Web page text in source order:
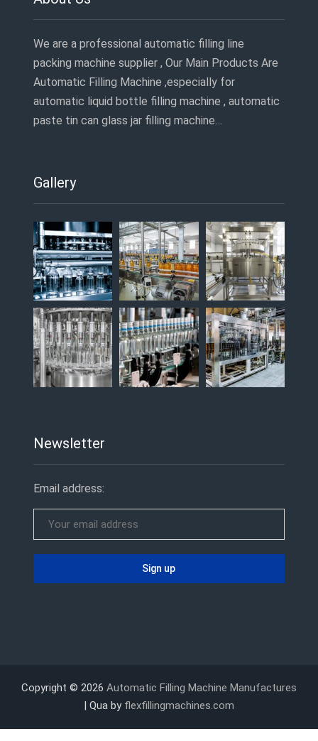
We are a professional automatic filling line
packing machine supplier , Our Main Products Are
Automatic Filling Machine ,especially for
automatic liquid bottle filling machine , automatic
paste tin can glass jar filling machine…
Gallery
Newsletter
Email address:
Copyright © 2026 Automatic Filling Machine Manufactures
| Qua by flexfillingmachines.com